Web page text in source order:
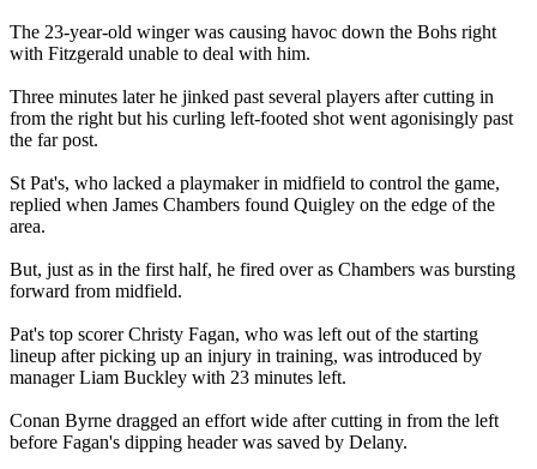
The 23-year-old winger was causing havoc down the Bohs right
with Fitzgerald unable to deal with him.
Three minutes later he jinked past several players after cutting in
from the right but his curling left-footed shot went agonisingly past
the far post.
St Pat's, who lacked a playmaker in midfield to control the game,
replied when James Chambers found Quigley on the edge of the
area.
But, just as in the first half, he fired over as Chambers was bursting
forward from midfield.
Pat's top scorer Christy Fagan, who was left out of the starting
lineup after picking up an injury in training, was introduced by
manager Liam Buckley with 23 minutes left.
Conan Byrne dragged an effort wide after cutting in from the left
before Fagan's dipping header was saved by Delany.